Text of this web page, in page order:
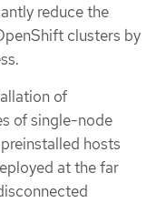
reduce the
clusters by
of
of single-node
hosts
at the far